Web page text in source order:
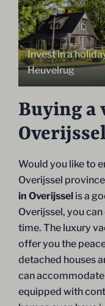
Invest in a
Heuvelrug
Buying a
Would you like to
Overijssel
in Overijssel is a
Overijssel, you
time. The luxury
offer you the
detached houses
can
equipped with